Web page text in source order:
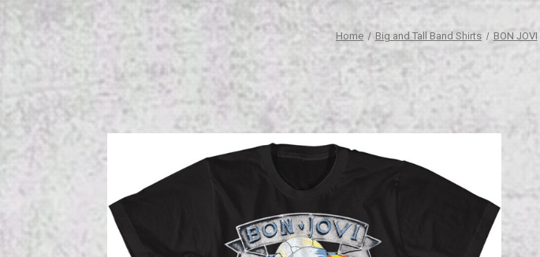
Home Big and Tall Band Shirts BON JOVI